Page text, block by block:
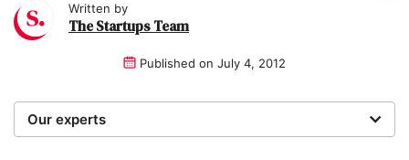
Written by
The Startups Team
Published on July 4, 2012
Our experts